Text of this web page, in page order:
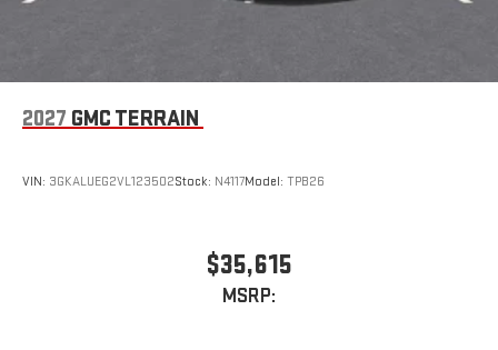
2027 GMC TERRAIN
VIN: 3GKALUEG2VL123502Stock: N4117Model: TPB26
$35,615
MSRP: